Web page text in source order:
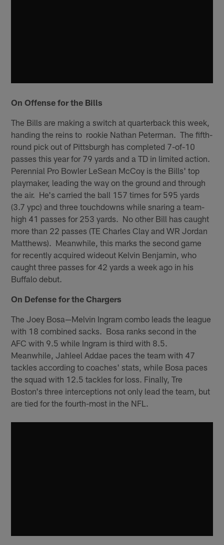
On Offense for the Bills
The Bills are making a switch at quarterback this week,
handing the reins to rookie Nathan Peterman. The fifth-
round pick out of Pittsburgh has completed 7-of-10
passes this year for 79 yards and a TD in limited action.
Perennial Pro Bowler LeSean McCoy is the Bills' top
playmaker, leading the way on the ground and through
the air. He's carried the ball 157 times for 595 yards
(3.7 ypc) and three touchdowns while snaring a team-
high 41 passes for 253 yards. No other Bill has caught
more than 22 passes (TE Charles Clay and WR Jordan
Matthews). Meanwhile, this marks the second game
for recently acquired wideout Kelvin Benjamin, who
caught three passes for 42 yards a week ago in his
Buffalo debut.
On Defense for the Chargers
The Joey Bosa—Melvin Ingram combo leads the league
with 18 combined sacks. Bosa ranks second in the
AFC with 9.5 while Ingram is third with 8.5.
Meanwhile, Jahleel Addae paces the team with 47
tackles according to coaches' stats, while Bosa paces
the squad with 12.5 tackles for loss. Finally, Tre
Boston's three interceptions not only lead the team, but
are tied for the fourth-most in the NFL.